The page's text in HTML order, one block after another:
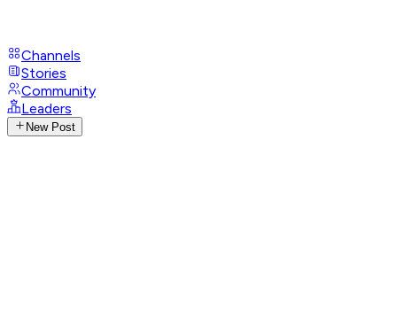
Channels
Stories
Community
Leaders
New Post